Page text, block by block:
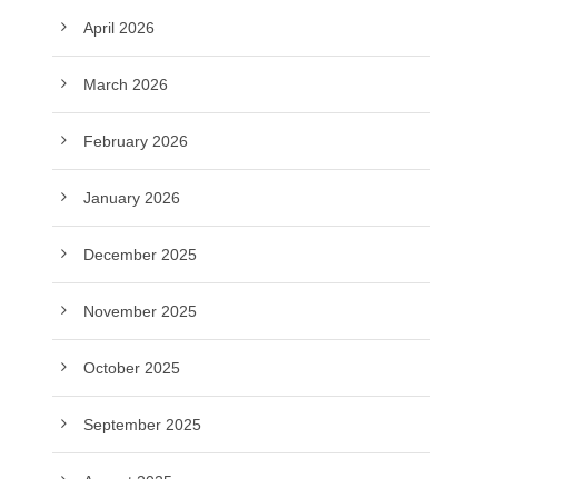
April 2026
March 2026
February 2026
January 2026
December 2025
November 2025
October 2025
September 2025